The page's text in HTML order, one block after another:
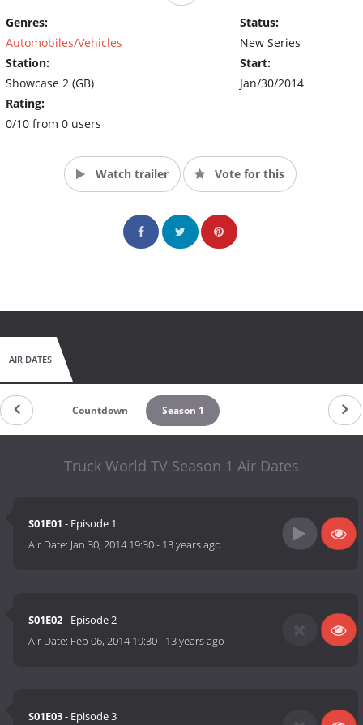
Genres:
Automobiles/Vehicles
Station:
Showcase 2 (GB)
Rating:
0/10 from 0 users
Status:
New Series
Start:
Jan/30/2014
Watch trailer Vote for this
AIR DATES
Countdown Season 1
Truck World TV Season 1 Air Dates
S01E01 - Episode 1
Air Date: Jan 30, 2014 19:30- 13 years ago
S01E02- Episode 2
Air Date: Feb 06, 2014 19:30- 13 years ago
S01E03- Episode 3